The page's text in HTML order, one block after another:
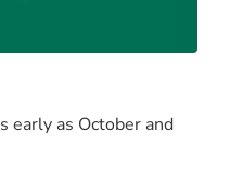
early as October and